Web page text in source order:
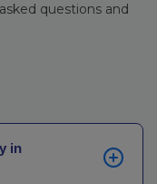
questions and
in